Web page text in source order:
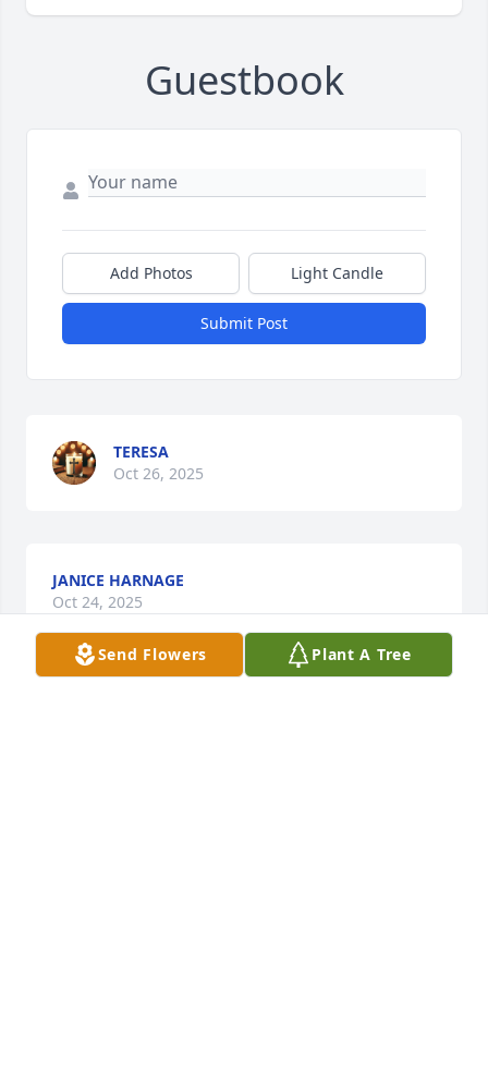
Guestbook
Add Photos Light Candle
Submit Post
TERESA
Oct 26, 2025
JANICE HARNAGE
Oct 24, 2025
Send Flowers Plant A Tree